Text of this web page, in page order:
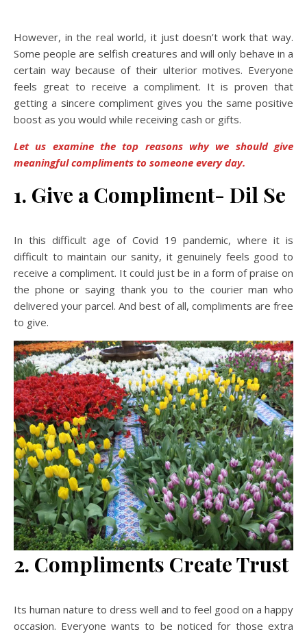
However, in the real world, it just doesn’t work that way.
Some people are selfish creatures and will only behave in a
certain way because of their ulterior motives. Everyone
feels great to receive a compliment. It is proven that
getting a sincere compliment gives you the same positive
boost as you would while receiving cash or gifts.
Let us examine the top reasons why we should give
meaningful compliments to someone every day.
1. Give a Compliment- Dil Se
In this difficult age of Covid 19 pandemic, where it is
difficult to maintain our sanity, it genuinely feels good to
receive a compliment. It could just be in a form of praise on
the phone or saying thank you to the courier man who
delivered your parcel. And best of all, compliments are free
to give.
2. Compliments Create Trust
Its human nature to dress well and to feel good on a happy
occasion. Everyone wants to be noticed for those extra